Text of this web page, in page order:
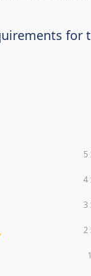
for
5
4
3
2